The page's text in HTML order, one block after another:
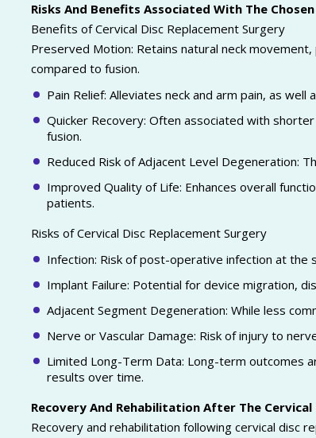
Risks And Benefits Associated With The
Benefits of Cervical Disc Replacement Surgery
Preserved Motion: Retains natural neck
compared to fusion.
Pain Relief: Alleviates neck and arm pain, as
Quicker Recovery: Often associated with
fusion.
Reduced Risk of Adjacent Level Degeneration:
Improved Quality of Life: Enhances overall
patients.
Risks of Cervical Disc Replacement Surgery
Infection: Risk of post-operative infection at the
Implant Failure: Potential for device migration,
Adjacent Segment Degeneration: While less
Nerve or Vascular Damage: Risk of injury to
Limited Long-Term Data: Long-term outcomes
results over time.
Recovery And Rehabilitation After The
Recovery and rehabilitation following cervical disc